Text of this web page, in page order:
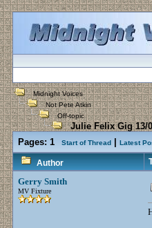
Midnight Voices
Not Pete Atkin
Off-topic
Julie Felix Gig 13/
Pages: 1 Start of Thread Latest
Author
Gerry Smith
MV Fixture